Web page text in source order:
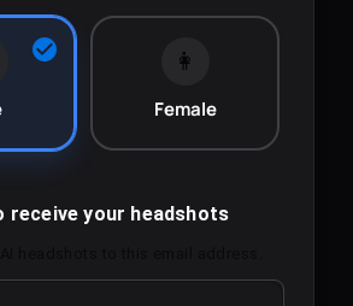
👩
Female
receive your headshots